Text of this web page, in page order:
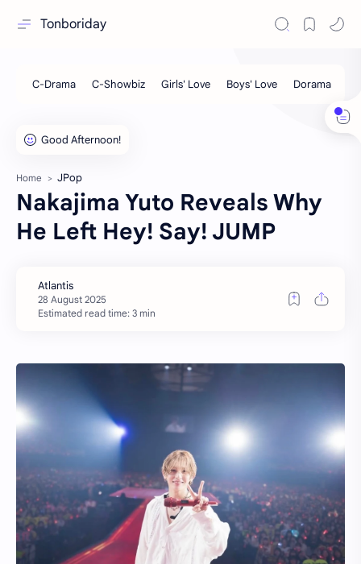
Tonboriday
Home JPop
Nakajima Yuto Reveals Why
He Left Hey! Say! JUMP
Estimated read time: 3 min